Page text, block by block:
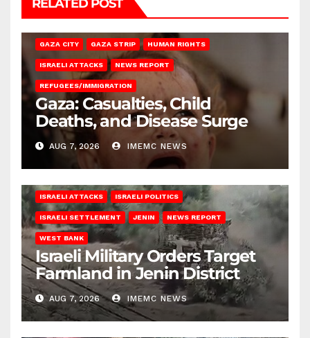
RELATED POST
GAZA CITY GAZA STRIP HUMAN RIGHTS
ISRAELI ATTACKS NEWS REPORT
REFUGEES/IMMIGRATION
Gaza: Casualties, Child
Deaths, and Disease Surge
AUG 7, 2026 IMEMC NEWS
ISRAELI ATTACKS ISRAELI POLITICS
ISRAELI SETTLEMENT JENIN NEWS REPORT
WEST BANK
Israeli Military Orders Target
Farmland in Jenin District
AUG 7, 2026 IMEMC NEWS